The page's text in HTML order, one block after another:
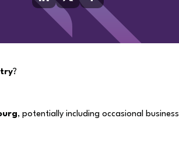
?
, potentially including occasional business